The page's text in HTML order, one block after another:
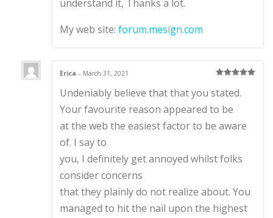
understand it, Thanks a lot.
My web site:forum.mesign.com
of 5
Erica– March 31, 2021
Undeniably believe that that you stated.
Your favourite reason appeared to be
at the web the easiest factor to be aware
of. I say to
you, I definitely get annoyed whilst folks
consider concerns
that they plainly do not realize about. You
managed to hit the nail upon the highest